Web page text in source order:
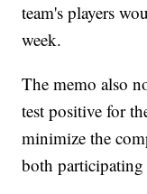
team's players
week.
The memo also
test positive for
minimize the
both participating